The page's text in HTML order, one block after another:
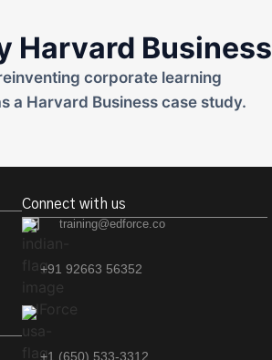
Harvard Business
corporate learning
a Harvard Business case study.
Connect with us
training@edforce.co
+91 92663 56352
+1 (650) 533-3312